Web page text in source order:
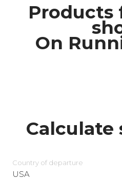
Products
On
Country of departure
USA